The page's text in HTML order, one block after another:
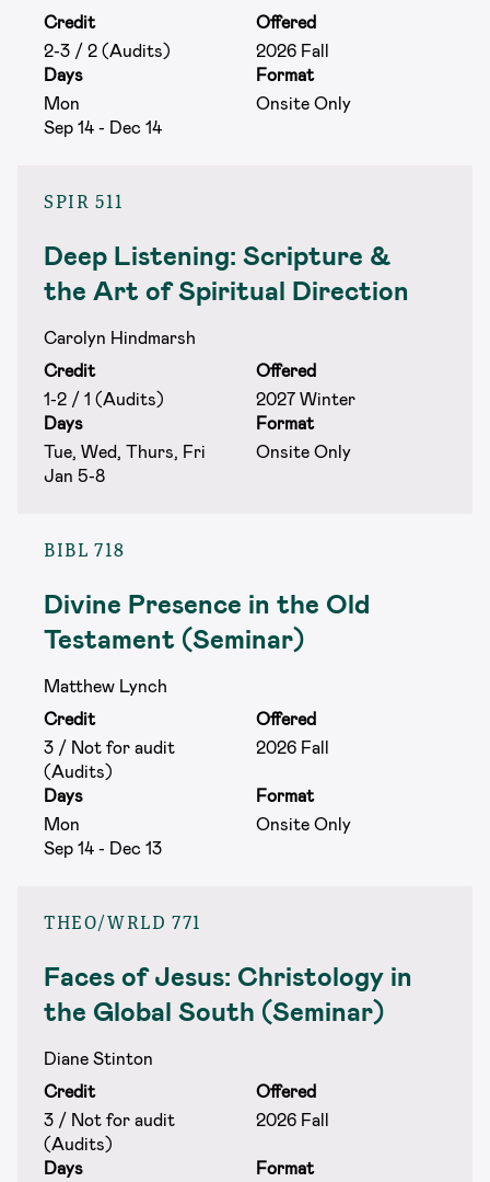
Credit
Offered
2-3 / 2 (Audits)
2026 Fall
Days
Format
Mon
Sep 14 - Dec 14
Onsite Only
SPIR 511
Deep Listening: Scripture &
the Art of Spiritual Direction
Carolyn Hindmarsh
Credit
Offered
1-2 / 1 (Audits)
2027 Winter
Days
Format
Tue, Wed, Thurs, Fri
Jan 5-8
Onsite Only
BIBL 718
Divine Presence in the Old
Testament (Seminar)
Matthew Lynch
Credit
Offered
3 / Not for audit
(Audits)
2026 Fall
Days
Format
Mon
Sep 14 - Dec 13
Onsite Only
THEO/WRLD 771
Faces of Jesus: Christology in
the Global South (Seminar)
Diane Stinton
Credit
Offered
3 / Not for audit
(Audits)
2026 Fall
Days
Format